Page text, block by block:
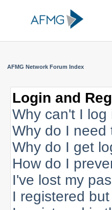
AFMG Network Forum Index
Login and
Why can't I log
Why do I need
Why do I get
How do I
I've lost my
I registered